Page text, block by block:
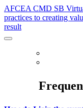
AFCEA CMD SB
practices to creating
result